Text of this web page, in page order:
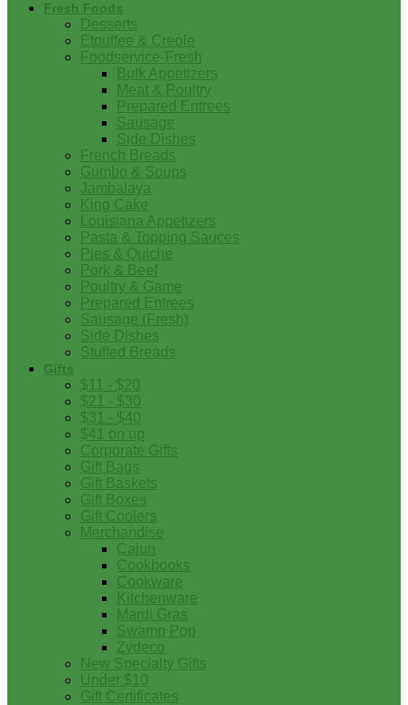
Fresh Foods
Desserts
Etouffee & Creole
Foodservice-Fresh
Bulk Appetizers
Meat & Poultry
Prepared Entrees
Sausage
Side Dishes
French Breads
Gumbo & Soups
Jambalaya
King Cake
Louisiana Appetizers
Pasta & Topping Sauces
Pies & Quiche
Pork & Beef
Poultry & Game
Prepared Entrees
Sausage (Fresh)
Side Dishes
Stuffed Breads
Gifts
$11 - $20
$21 - $30
$31 - $40
$41 on up
Corporate Gifts
Gift Bags
Gift Baskets
Gift Boxes
Gift Coolers
Merchandise
Cajun
Cookbooks
Cookware
Kitchenware
Mardi Gras
Swamp Pop
Zydeco
New Specialty Gifts
Under $10
Gift Certificates